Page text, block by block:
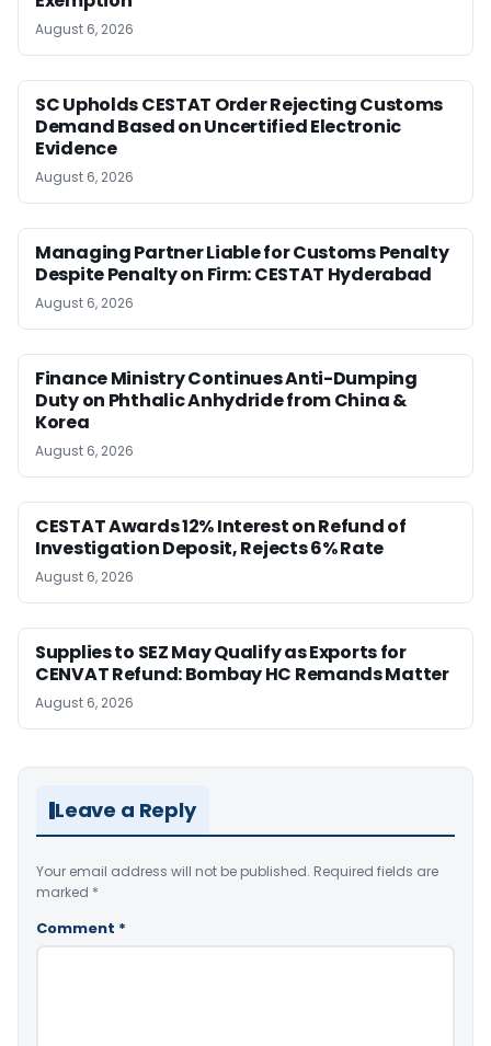
August 6, 2026
SC Upholds CESTAT Order Rejecting Customs
Demand Based on Uncertified Electronic
Evidence
August 6, 2026
Managing Partner Liable for Customs Penalty
Despite Penalty on Firm: CESTAT Hyderabad
August 6, 2026
Finance Ministry Continues Anti-Dumping
Duty on Phthalic Anhydride from China &
Korea
August 6, 2026
CESTAT Awards 12% Interest on Refund of
Investigation Deposit, Rejects 6% Rate
August 6, 2026
Supplies to SEZ May Qualify as Exports for
CENVAT Refund: Bombay HC Remands Matter
August 6, 2026
Leave a Reply
Your email address will not be published. Required fields are
marked *
Comment *